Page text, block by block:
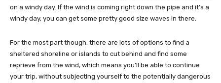
on a windy day. If the wind is coming right down the pipe and it's a
windy day, you can get some pretty good size waves in there.
For the most part though, there are lots of options to find a
sheltered shoreline or islands to cut behind and find some
reprieve from the wind, which means you’ll be able to continue
your trip, without subjecting yourself to the potentially dangerous